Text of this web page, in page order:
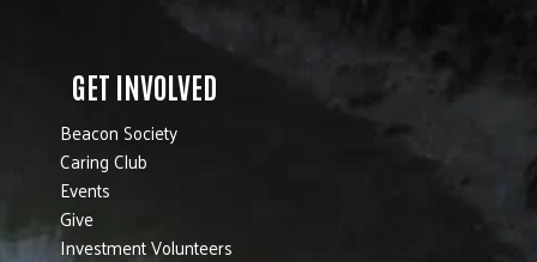
GET INVOLVED
Beacon Society
Caring Club
Events
Give
Investment Volunteers